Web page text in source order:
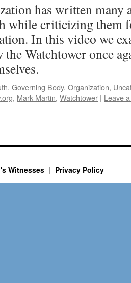
has written many
while criticizing them
In this video we
the Watchtower once
, Governing Body, Organization,
, Mark Martin, Watchtower | Leave
Witnesses Privacy Policy